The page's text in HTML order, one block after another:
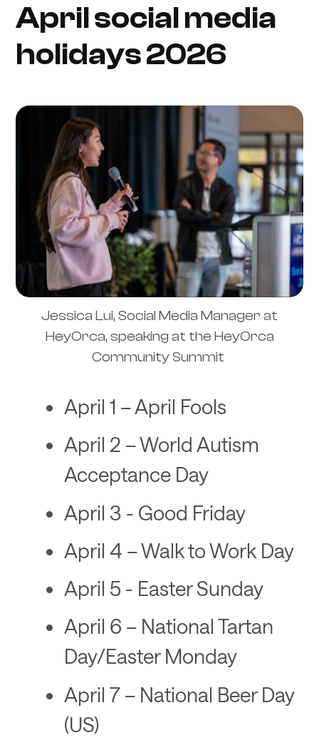
April social media
holidays 2026
Jessica Lui, Social Media Manager at
HeyOrca, speaking at the HeyOrca
Community Summit
April 1 – April Fools
April 2 – World Autism
Acceptance Day
April 3 - Good Friday
April 4 – Walk to Work Day
April 5 - Easter Sunday
April 6 – National Tartan
Day/Easter Monday
April 7 – National Beer Day
(US)